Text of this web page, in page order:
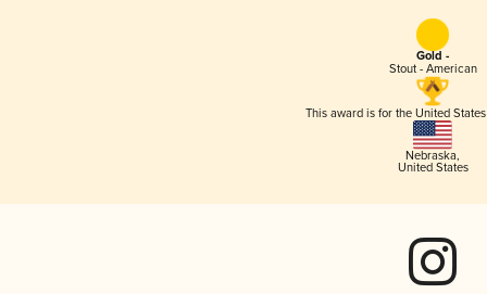
Gold -
Stout - American
This award is for the United
Nebraska,
United States